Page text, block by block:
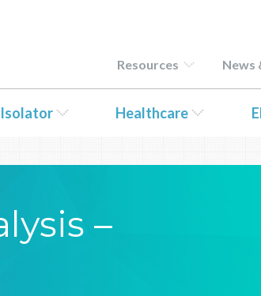
Resources News
Healthcare
–